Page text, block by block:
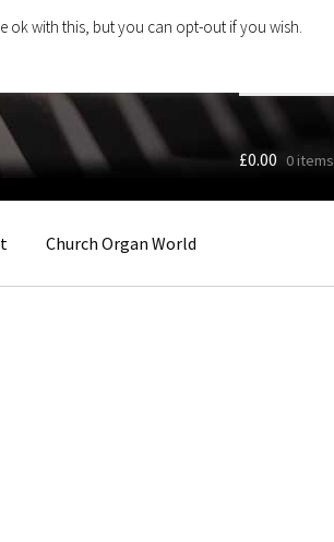
…
£0.00 0 items
Church Organ World
ok with this, but you can opt-out if you wish.